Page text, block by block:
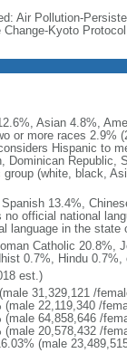
Air Pollution-
Change-Kyoto
Asian 4.8%,
or more races 2.9%
Hispanic to
Dominican Republic,
(white, black,
13.4%,
no official national
language in the
Catholic 20.8%,
0.7%, Hindu
est.)
31,329,121 /
(male 22,119,340 /
64,858,646 /
20,578,432 /
(male